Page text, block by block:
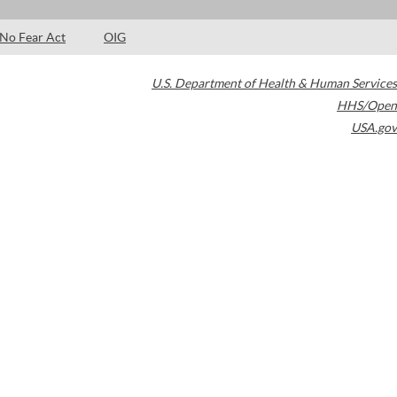
No Fear Act OIG
U.S. Department of Health & Human Services
HHS/Open
USA.gov